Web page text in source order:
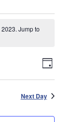
Jump to
Events
Search
and
Views
Event
Views
Day
Next Day